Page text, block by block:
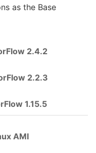
as the Base
AMI
2.4.2
2.2.3
1.15.5